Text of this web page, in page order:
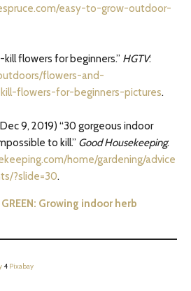
easy-to-grow-outdoor-
kill flowers for beginners.” HGTV:
flowers-and-
flowers-for-beginners-pictures.
9, 2019) “30 gorgeous indoor
to kill.” Good Housekeeping:
home/gardening/advice
?slide=30.
GREEN: Growing indoor herb
4 Pixabay